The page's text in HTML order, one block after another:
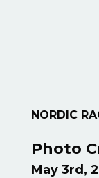
NORDIC
Photo
May 3rd,